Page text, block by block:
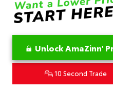
Unlock AmaZinn'
10 Second Trade